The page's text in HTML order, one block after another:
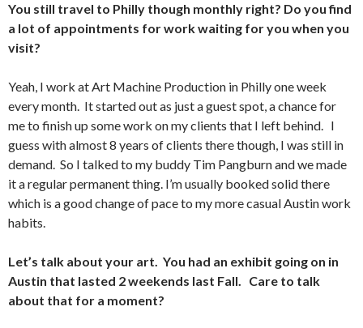
You still travel to Philly though monthly right? Do you find
a lot of appointments for work waiting for you when you
visit?
Yeah, I work at Art Machine Production in Philly one week
every month. It started out as just a guest spot, a chance for
me to finish up some work on my clients that I left behind. I
guess with almost 8 years of clients there though, I was still in
demand. So I talked to my buddy Tim Pangburn and we made
it a regular permanent thing. I’m usually booked solid there
which is a good change of pace to my more casual Austin work
habits.
Let’s talk about your art. You had an exhibit going on in
Austin that lasted 2 weekends last Fall. Care to talk
about that for a moment?